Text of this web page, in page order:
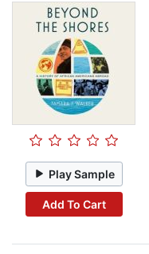
Play Sample
Add To Cart